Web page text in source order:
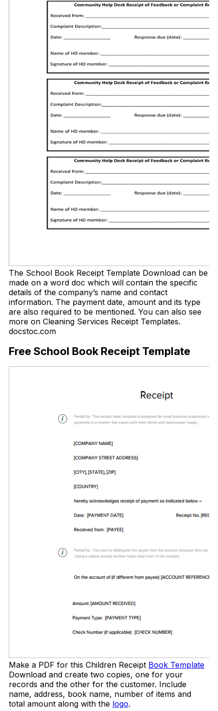
The School Book Receipt Template Download can be
made on a word doc which will contain the specific
details of the company’s name and contact
information. The payment date, amount and its type
are also required to be mentioned. You can also see
more on Cleaning Services Receipt Templates.
docstoc.com
Free School Book Receipt Template
Make a PDF for this Children Receipt Book Template
Download and create two copies, one for your
records and the other for the customer. Include
name, address, book name, number of items and
total amount along with the logo.